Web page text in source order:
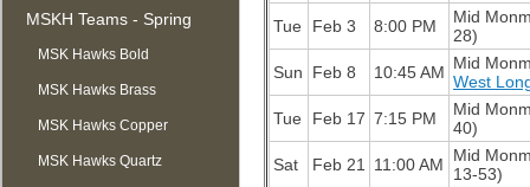
MSKH Teams - Spring
MSK Hawks Bold
MSK Hawks Brass
MSK Hawks Copper
MSK Hawks Quartz
Tue
Feb 3 8:00 PM
Mid
28)
Sun
Feb 8 10:45 AM Mid
West
Tue
Feb 17 7:15 PM
Mid
40)
Sat
Feb 21 11:00 AM
Mid
13-53)